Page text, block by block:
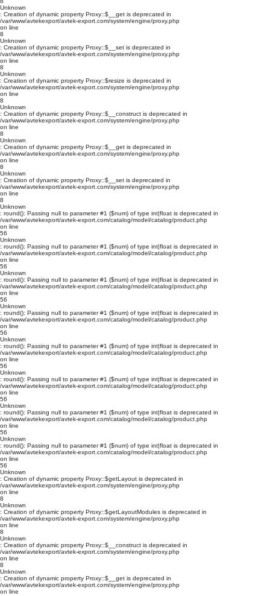
Unknown
: Creation of dynamic property Proxy::$__get is deprecated in
/var/www/avtekexport/avtek-export.com/system/engine/proxy.php
on line
8
Unknown
: Creation of dynamic property Proxy::$__set is deprecated in
/var/www/avtekexport/avtek-export.com/system/engine/proxy.php
on line
8
Unknown
: Creation of dynamic property Proxy::$resize is deprecated in
/var/www/avtekexport/avtek-export.com/system/engine/proxy.php
on line
8
Unknown
: Creation of dynamic property Proxy::$__construct is deprecated in
/var/www/avtekexport/avtek-export.com/system/engine/proxy.php
on line
8
Unknown
: Creation of dynamic property Proxy::$__get is deprecated in
/var/www/avtekexport/avtek-export.com/system/engine/proxy.php
on line
8
Unknown
: Creation of dynamic property Proxy::$__set is deprecated in
/var/www/avtekexport/avtek-export.com/system/engine/proxy.php
on line
8
Unknown
: round(): Passing null to parameter #1 ($num) of type int|float is deprecated in
/var/www/avtekexport/avtek-export.com/catalog/model/catalog/product.php
on line
56
Unknown
: round(): Passing null to parameter #1 ($num) of type int|float is deprecated in
/var/www/avtekexport/avtek-export.com/catalog/model/catalog/product.php
on line
56
Unknown
: round(): Passing null to parameter #1 ($num) of type int|float is deprecated in
/var/www/avtekexport/avtek-export.com/catalog/model/catalog/product.php
on line
56
Unknown
: round(): Passing null to parameter #1 ($num) of type int|float is deprecated in
/var/www/avtekexport/avtek-export.com/catalog/model/catalog/product.php
on line
56
Unknown
: round(): Passing null to parameter #1 ($num) of type int|float is deprecated in
/var/www/avtekexport/avtek-export.com/catalog/model/catalog/product.php
on line
56
Unknown
: round(): Passing null to parameter #1 ($num) of type int|float is deprecated in
/var/www/avtekexport/avtek-export.com/catalog/model/catalog/product.php
on line
56
Unknown
: round(): Passing null to parameter #1 ($num) of type int|float is deprecated in
/var/www/avtekexport/avtek-export.com/catalog/model/catalog/product.php
on line
56
Unknown
: round(): Passing null to parameter #1 ($num) of type int|float is deprecated in
/var/www/avtekexport/avtek-export.com/catalog/model/catalog/product.php
on line
56
Unknown
: Creation of dynamic property Proxy::$getLayout is deprecated in
/var/www/avtekexport/avtek-export.com/system/engine/proxy.php
on line
8
Unknown
: Creation of dynamic property Proxy::$getLayoutModules is deprecated in
/var/www/avtekexport/avtek-export.com/system/engine/proxy.php
on line
8
Unknown
: Creation of dynamic property Proxy::$__construct is deprecated in
/var/www/avtekexport/avtek-export.com/system/engine/proxy.php
on line
8
Unknown
: Creation of dynamic property Proxy::$__get is deprecated in
/var/www/avtekexport/avtek-export.com/system/engine/proxy.php
on line